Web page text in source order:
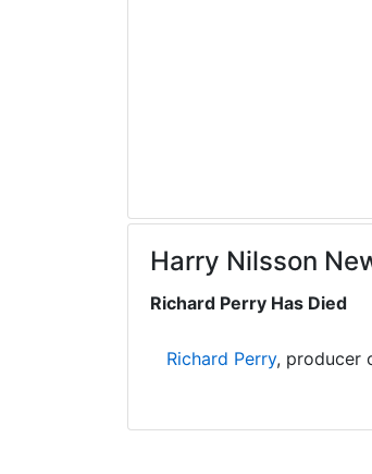
Harry Nilsson
Richard Perry Has Died
Richard Perry, producer